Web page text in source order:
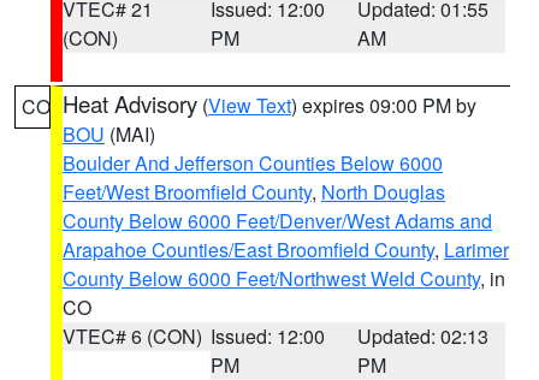
VTEC# 21
(CON)
Issued: 12:00
PM
Updated: 01:55
AM
CO Heat Advisory (View Text) expires 09:00 PM by
BOU (MAI)
Boulder And Jefferson Counties Below 6000
Feet/West Broomfield County, North Douglas
County Below 6000 Feet/Denver/West Adams and
Arapahoe Counties/East Broomfield County, Larimer
County Below 6000 Feet/Northwest Weld County, in
CO
VTEC# 6 (CON) Issued: 12:00
PM
Updated: 02:13
PM